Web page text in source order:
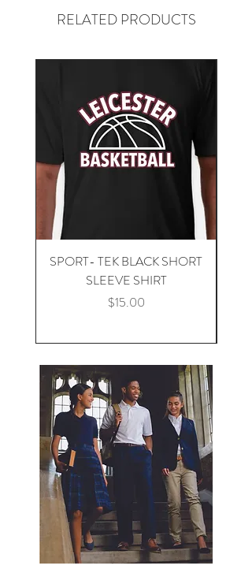
Returns or Exchanges
Please review the spec sheet to ensure
RELATED PRODUCTS
SPORT- TEK BLACK SHORT
SLEEVE SHIRT
Price
$15.00